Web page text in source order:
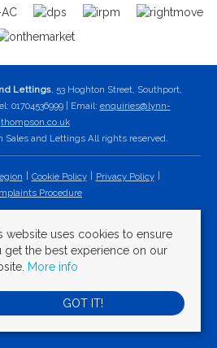
Lettings, 53 Hoghton Street, Southport,
01704536999 | Email: enquiries@lynn-
thompson.co.uk
Sales and Lettings All rights reserved.
Cookie Policy
Privacy Policy
Procedure
website uses cookies to ensure
get the best experience on our
More info
GOT IT!